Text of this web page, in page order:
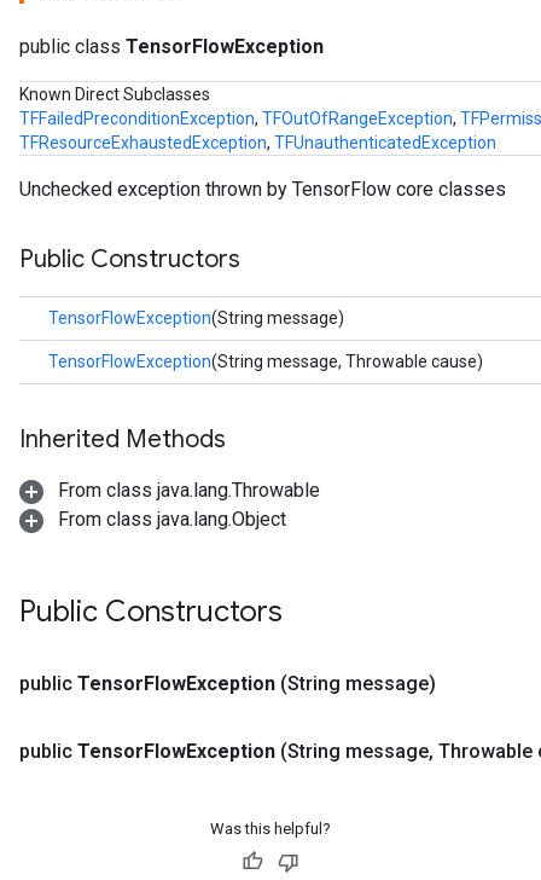
public class TensorFlowException
Known Direct Subclasses
TFFailedPreconditionException, TFOutOfRangeException,
TFResourceExhaustedException, TFUnauthenticatedException
Unchecked exception thrown by TensorFlow core classes
Public Constructors
TensorFlowException(String message)
TensorFlowException(String message, Throwable cause)
Inherited Methods
From class java.lang.Throwable
From class java.lang.Object
Public Constructors
public TensorFlowException (String message)
public TensorFlowException (String message, Throwable
Was this helpful?